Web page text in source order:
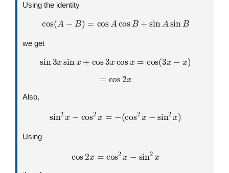
Using the identity
cos A−B cos A cos B+ sinAsin B
we get
sin 3xsin x +cos3x cos x =cos(3x−
= cos 2x
Also,
sin cos cos 2x 2 x)
Using
cos cos2 sin x